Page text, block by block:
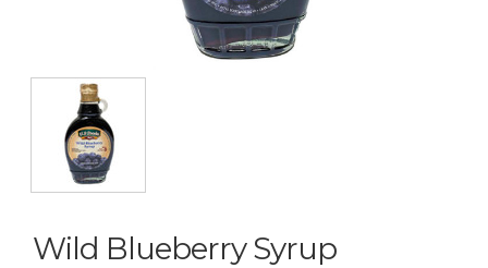
Wild Blueberry Syrup